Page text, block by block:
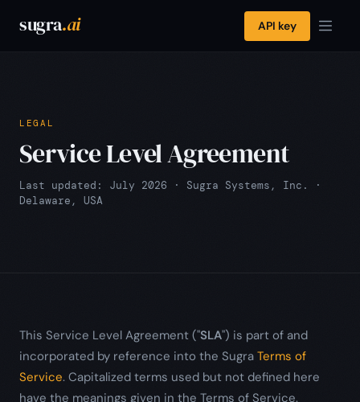
sugra.ai API key
LEGAL
Service Level Agreement
Last updated: July 2026 · Sugra Systems, Inc. ·
Delaware, USA
This Service Level Agreement ("SLA") is part of and
incorporated by reference into the Sugra Terms of
Service. Capitalized terms used but not defined here
have the meanings given in the Terms of Service.